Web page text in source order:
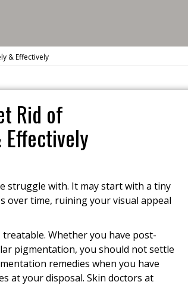
& Effectively
Rid of
struggle with. It may start with a tiny
over time, ruining your visual appeal
Whether you have post-
pigmentation, you should not settle
remedies when you have
at your disposal. Skin doctors at